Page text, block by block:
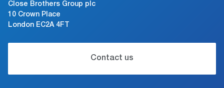
Close Brothers Group plc
10 Crown Place
London EC2A 4FT
Contact us